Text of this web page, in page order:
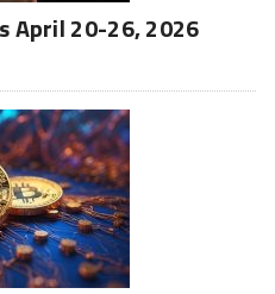
April 20-26, 2026